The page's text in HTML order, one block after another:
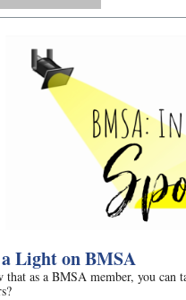
Light on BMSA
that as a BMSA member, you can